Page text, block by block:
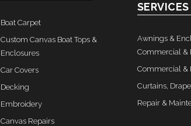
Boat Carpet
Custom Canvas Boat Tops &
Enclosures
Car Covers
Decking
Embroidery
Canvas Repairs
SERVICES
Awnings &
Commercial &
Commercial &
Curtains,
Repair &